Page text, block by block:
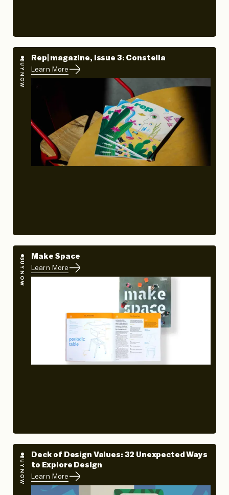
BUY NOW
Rep| magazine, Issue 3: Constella
Learn More
BUY NOW
Make Space
Learn More
BUY NOW
Deck of Design Values: 32 Unexpected Ways
to Explore Design
Learn More